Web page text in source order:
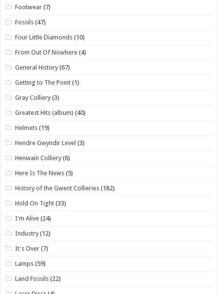
Footwear (7)
Fossils (47)
Four Little Diamonds (10)
From Out Of Nowhere (4)
General History (67)
Getting to The Point (1)
Gray Colliery (3)
Greatest Hits (album) (40)
Helmets (19)
Hendre Gwyndir Level (3)
Henwain Colliery (6)
Here Is The News (5)
History of the Gwent Collieries (182)
Hold On Tight (33)
I'm Alive (24)
Industry (12)
It's Over (7)
Lamps (59)
Land Fossils (22)